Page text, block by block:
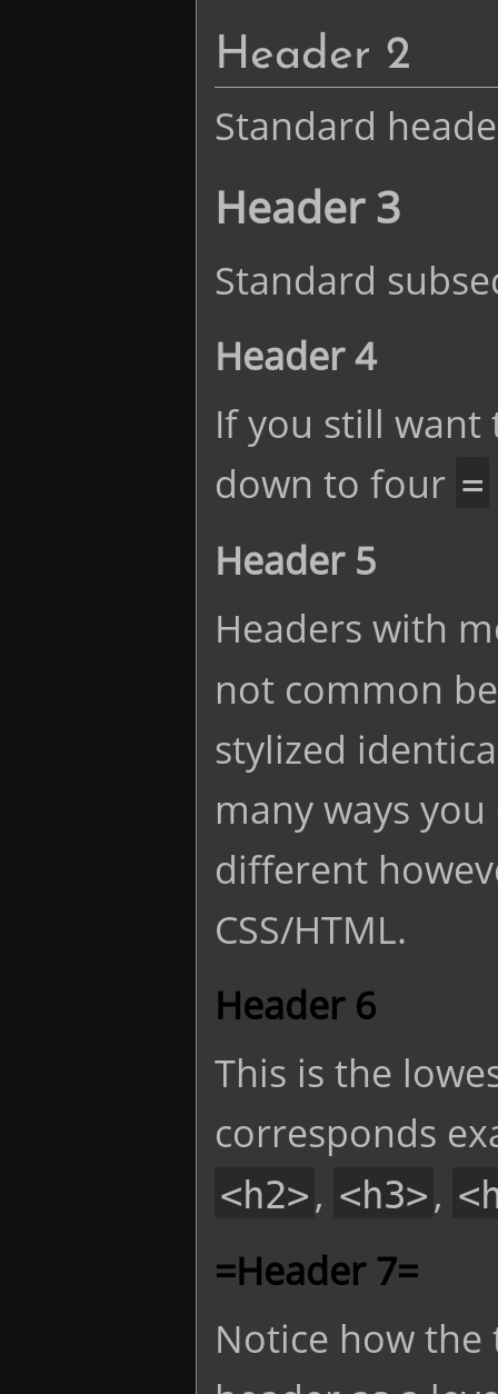
Header 2
Standard
Header 3
Standard
Header 4
If you still want
down to four =
Header 5
Headers with
not common
stylized
many ways
different
CSS/HTML.
Header 6
This is the
corresponds
<h2> , <h3> ,
=Header 7=
Notice how